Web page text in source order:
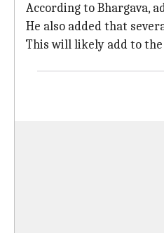
According to Bhargava,
He also added that
This will likely add to